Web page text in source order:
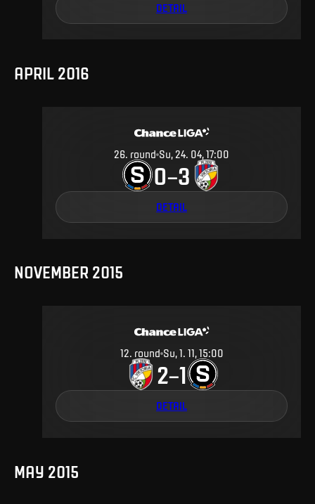
DETAIL
APRIL 2016
26. round Su, 24. 04, 17:00
0–3
DETAIL
NOVEMBER 2015
12. round Su, 1. 11, 15:00
2–1
DETAIL
MAY 2015